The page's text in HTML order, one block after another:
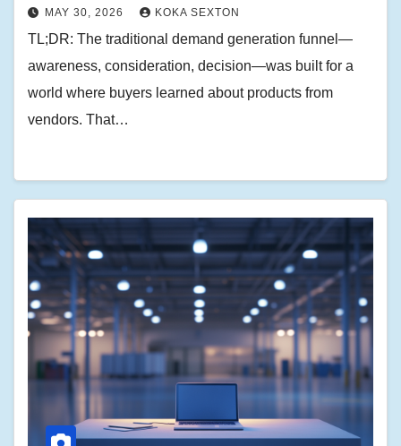
MAY 30, 2026 KOKA SEXTON
TL;DR: The traditional demand generation funnel—
awareness, consideration, decision—was built for a
world where buyers learned about products from
vendors. That…